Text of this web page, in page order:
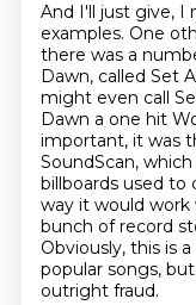
And I'll just give, I
examples. One
there was a
Dawn, called Set
might even call
Dawn a one hit
important, it was
SoundScan,
billboards used to
way it would work
bunch of record
Obviously, this is
popular songs,
outright fraud.